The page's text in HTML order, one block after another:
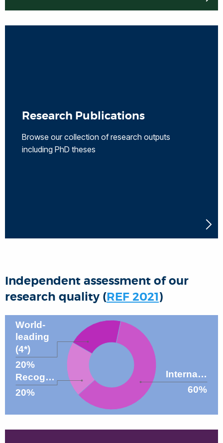
Research Publications
Browse our collection of research outputs
including PhD theses
Independent assessment of our
research quality (REF 2021)
Interna…
60%
World-
leading
(4*)
20%
Recog…
20%